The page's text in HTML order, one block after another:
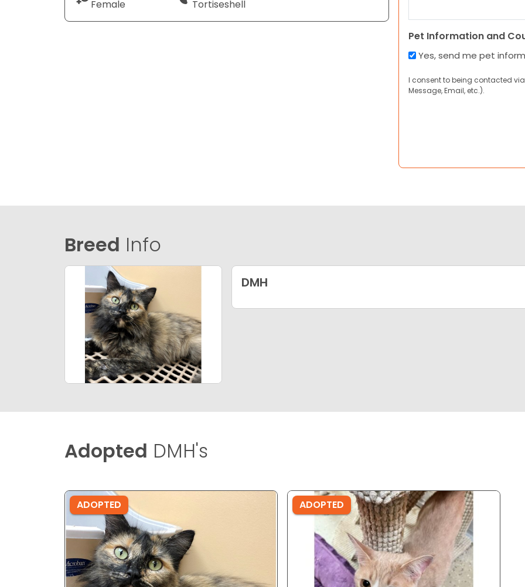
Female
Tortiseshell
Pet Information and
Yes, send me pet
I consent to being contacted
Message, Email, etc.).
Breed Info
DMH
Adopted DMH's
ADOPTED ADOPTED